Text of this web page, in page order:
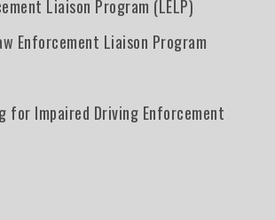
Liaison Program (LELP)
Enforcement Liaison Program
for Impaired Driving Enforcement